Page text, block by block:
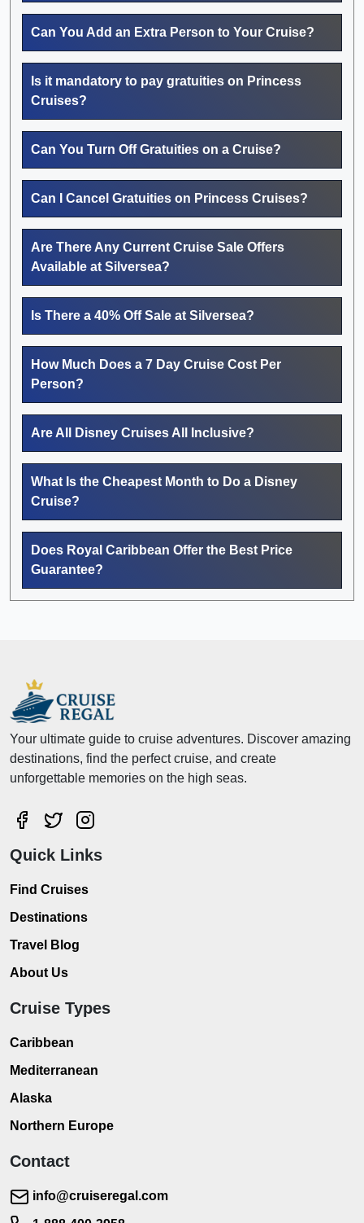
Can You Add an Extra Person to Your Cruise?
Is it mandatory to pay gratuities on Princess
Cruises?
Can You Turn Off Gratuities on a Cruise?
Can I Cancel Gratuities on Princess Cruises?
Are There Any Current Cruise Sale Offers
Available at Silversea?
Is There a 40% Off Sale at Silversea?
How Much Does a 7 Day Cruise Cost Per
Person?
Are All Disney Cruises All Inclusive?
What Is the Cheapest Month to Do a Disney
Cruise?
Does Royal Caribbean Offer the Best Price
Guarantee?
Your ultimate guide to cruise adventures. Discover amazing
destinations, find the perfect cruise, and create
unforgettable memories on the high seas.
Quick Links
Find Cruises
Destinations
Travel Blog
About Us
Cruise Types
Caribbean
Mediterranean
Alaska
Northern Europe
Contact
info@cruiseregal.com